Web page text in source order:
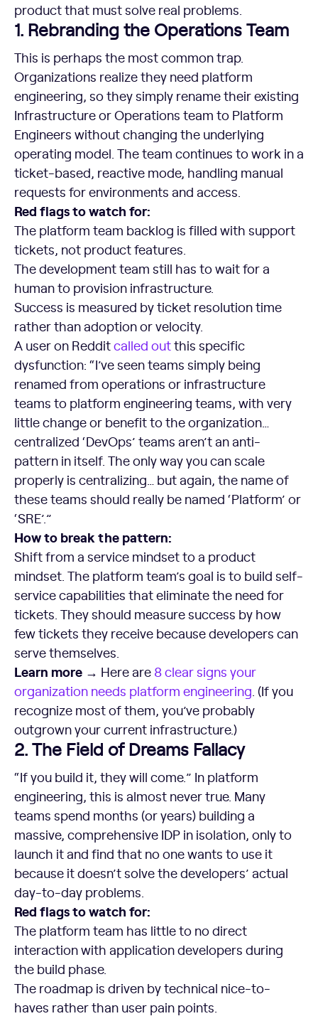
product that must solve real problems.
1. Rebranding the Operations Team
This is perhaps the most common trap.
Organizations realize they need platform
engineering, so they simply rename their existing
Infrastructure or Operations team to Platform
Engineers without changing the underlying
operating model. The team continues to work in a
ticket-based, reactive mode, handling manual
requests for environments and access.
Red flags to watch for:
The platform team backlog is filled with support
tickets, not product features.
The development team still has to wait for a
human to provision infrastructure.
Success is measured by ticket resolution time
rather than adoption or velocity.
A user on Redditcalled outthis specific
dysfunction: “I’ve seen teams simply being
renamed from operations or infrastructure
teams to platform engineering teams, with very
little change or benefit to the organization…
centralized ‘DevOps’ teams aren’t an anti-
pattern in itself. The only way you can scale
properly is centralizing… but again, the name of
these teams should really be named ‘Platform’ or
‘SRE’.”
How to break the pattern:
Shift from a service mindset to a product
mindset. The platform team’s goal is to build self-
service capabilities that eliminate the need for
tickets. They should measure success by how
few tickets they receive because developers can
serve themselves.
Learn more → Here are 8 clear signs your
organization needs platform engineering. (If you
recognize most of them, you’ve probably
outgrown your current infrastructure.)
2. The Field of Dreams Fallacy
“If you build it, they will come.” In platform
engineering, this is almost never true. Many
teams spend months (or years) building a
massive, comprehensive IDP in isolation, only to
launch it and find that no one wants to use it
because it doesn’t solve the developers’ actual
day-to-day problems.
Red flags to watch for:
The platform team has little to no direct
interaction with application developers during
the build phase.
The roadmap is driven by technical nice-to-
haves rather than user pain points.